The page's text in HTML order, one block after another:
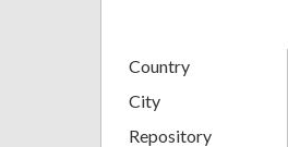
Country
City
Repository